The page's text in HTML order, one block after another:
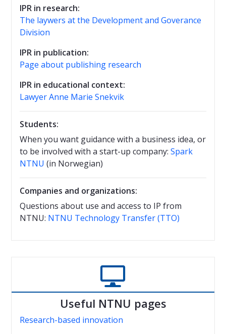
IPR in research:
The laywers at the Development and Goverance
Division
IPR in publication:
Page about publishing research
IPR in educational context:
Lawyer Anne Marie Snekvik
Students:
When you want guidance with a business idea, or
to be involved with a start-up company: Spark
NTNU (in Norwegian)
Companies and organizations:
Questions about use and access to IP from
NTNU: NTNU Technology Transfer (TTO)

Useful NTNU pages
Research-based innovation